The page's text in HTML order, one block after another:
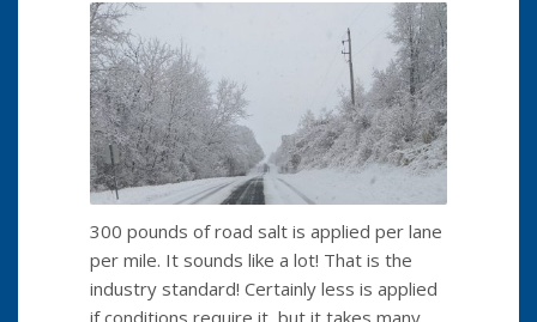
300 pounds of road salt is applied per lane
per mile. It sounds like a lot! That is the
industry standard! Certainly less is applied
if conditions require it, but it takes many